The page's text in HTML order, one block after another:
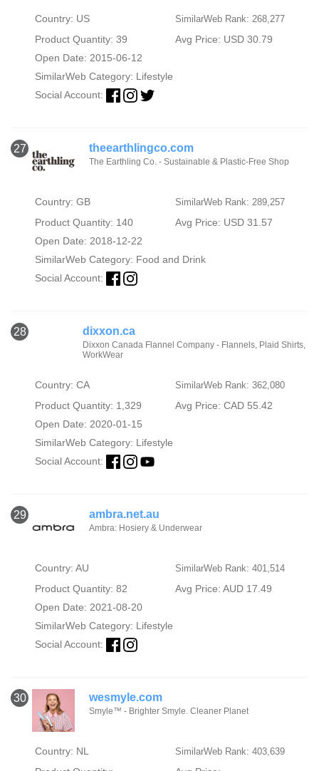
Country: US SimilarWeb Rank: 268,277
Product Quantity: 39
Avg Price: USD 30.79
Open Date: 2015-06-12
SimilarWeb Category: Lifestyle
Social Account:
27 theearthlingco.com
The Earthling Co. - Sustainable & Plastic-Free Shop
Country: GB SimilarWeb Rank: 289,257
Product Quantity: 140
Avg Price: USD 31.57
Open Date: 2018-12-22
SimilarWeb Category: Food and Drink
Social Account:
28 dixxon.ca
Dixxon Canada Flannel Company - Flannels, Plaid Shirts,
WorkWear
Country: CA SimilarWeb Rank: 362,080
Product Quantity: 1,329
Avg Price: CAD 55.42
Open Date: 2020-01-15
SimilarWeb Category: Lifestyle
Social Account:
29 ambra.net.au
Ambra: Hosiery & Underwear
Country: AU SimilarWeb Rank: 401,514
Product Quantity: 82
Avg Price: AUD 17.49
Open Date: 2021-08-20
SimilarWeb Category: Lifestyle
Social Account:
30 wesmyle.com
Smyle™ - Brighter Smyle. Cleaner Planet
Country: NL SimilarWeb Rank: 403,639